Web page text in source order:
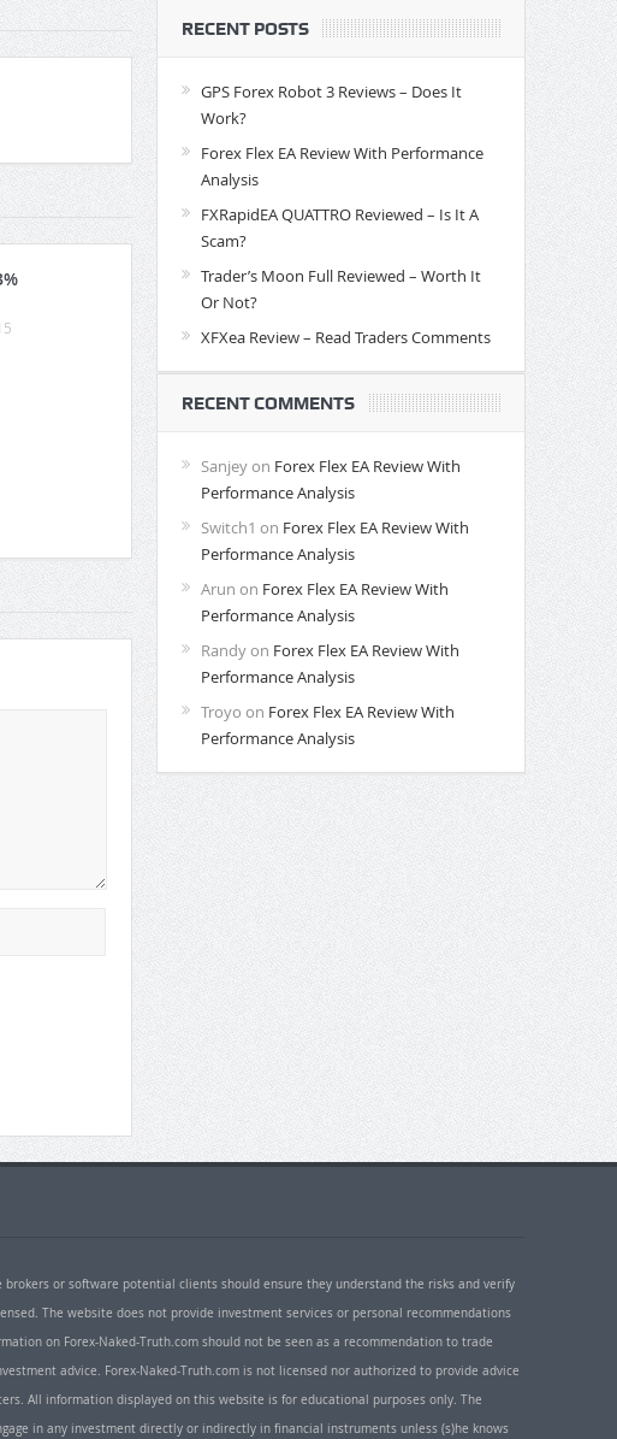
RECENT POSTS
GPS Forex Robot 3 Reviews – Does It
Work?
Forex Flex EA Review With Performance
Analysis
FXRapidEA QUATTRO Reviewed – Is It A
Scam?
Trader’s Moon Full Reviewed – Worth It
Or Not?
XFXea Review – Read Traders Comments
RECENT COMMENTS
Sanjeyon Forex Flex EA Review With
Performance Analysis
Switch1 on Forex Flex EA Review With
Performance Analysis
Arun on Forex Flex EA Review With
Performance Analysis
Randyon Forex Flex EA Review With
Performance Analysis
Troyo on Forex Flex EA Review With
Performance Analysis
brokers or software potential clients should ensure they understand the risks and verify
The website does not provide investment services or personal recommendations
on Forex-Naked-Truth.com should not be seen as a recommendation to trade
advice. Forex-Naked-Truth.com is not licensed nor authorized to provide advice
All information displayed on this website is for educational purposes only. The
in any investment directly or indirectly in financial instruments unless (s)he knows